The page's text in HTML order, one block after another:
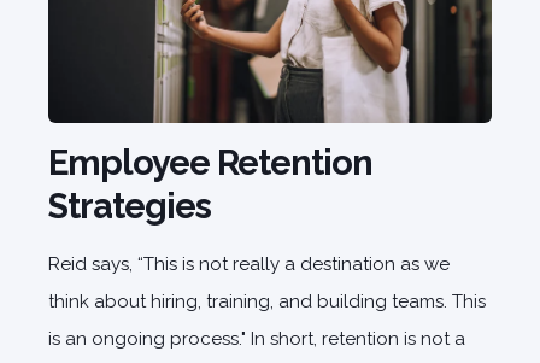
Employee Retention
Strategies
Reid says, “This is not really a destination as we
think about hiring, training, and building teams. This
is an ongoing process." In short, retention is not a